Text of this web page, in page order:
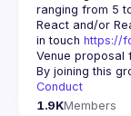
ranging from 5
React and/or
in touch https://
Venue proposal
By joining this
Conduct
1.9KMembers